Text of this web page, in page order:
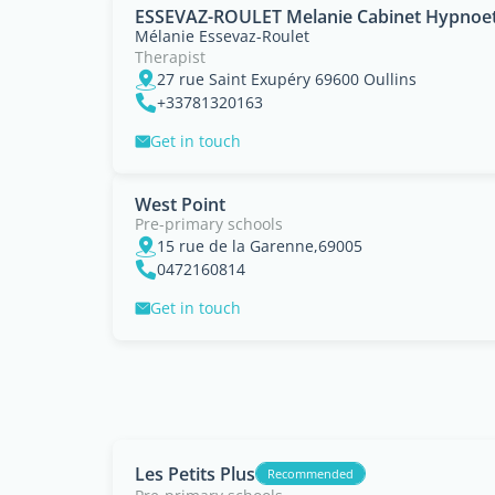
ESSEVAZ-ROULET Melanie Cabinet
Mélanie Essevaz-Roulet
Therapist
27 rue Saint Exupéry 69600 Oullins
+33781320163
Get in touch
West Point
Pre-primary schools
15 rue de la Garenne,69005
0472160814
Get in touch
Les Petits Plus Recommended